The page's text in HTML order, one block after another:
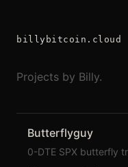
billybitcoin.cloud
Projects by Billy.
Butterflyguy
0-DTE SPX butterfly